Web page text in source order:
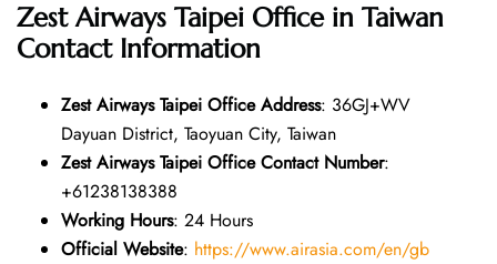
Zest Airways Taipei Office in Taiwan
Contact Information
Zest Airways Taipei Office Address: 36GJ+WV
Dayuan District, Taoyuan City, Taiwan
Zest Airways Taipei Office Contact Number:
+61238138388
Working Hours: 24 Hours
Official Website: https://www.airasia.com/en/gb